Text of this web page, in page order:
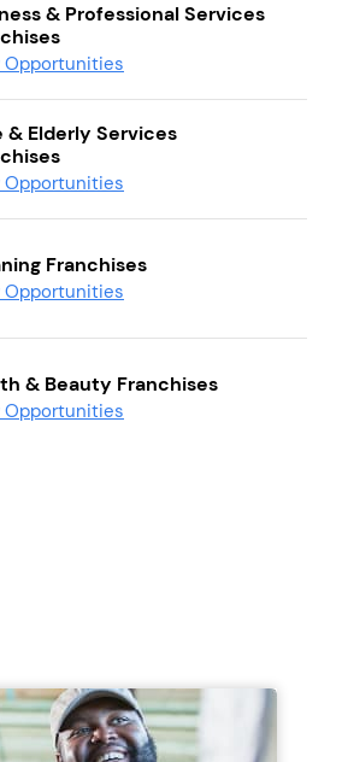
& Professional Services
Opportunities
& Elderly Services
Opportunities
Franchises
Opportunities
& Beauty Franchises
Opportunities